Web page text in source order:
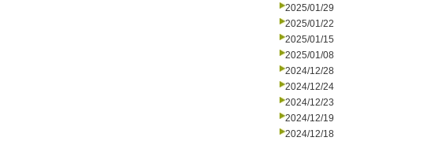
2025/01/29
2025/01/22
2025/01/15
2025/01/08
2024/12/28
2024/12/24
2024/12/23
2024/12/19
2024/12/18